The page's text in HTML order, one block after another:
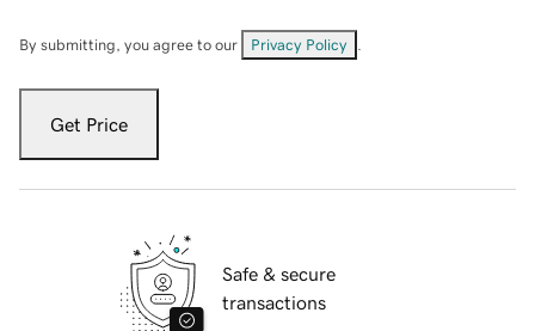
By submitting, you agree to our Privacy Policy
Get Price
Safe & secure
transactions